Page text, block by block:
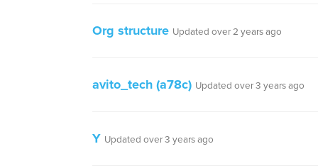
Org structure Updated over 2 years ago
avito_tech (a78c) Updated over 3 years ago
Y Updated over 3 years ago